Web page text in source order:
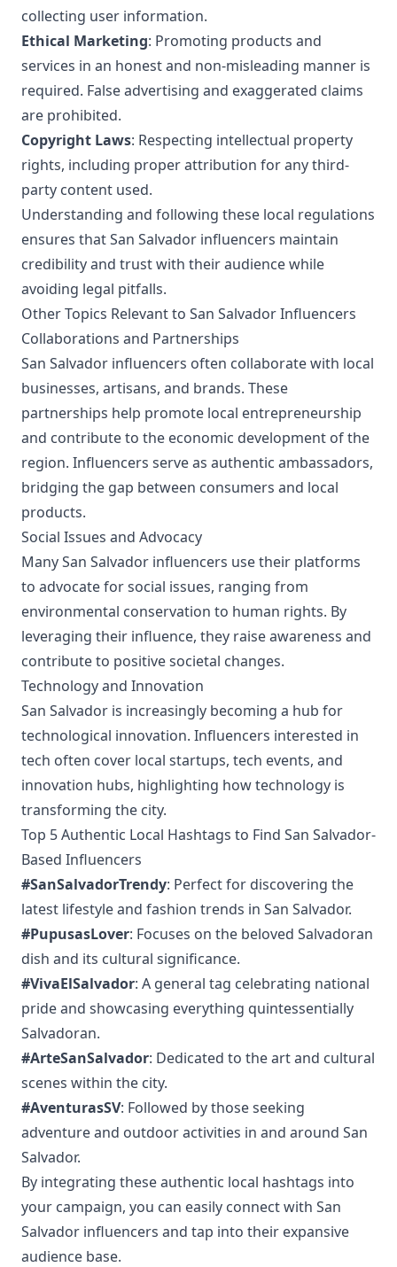
collecting user information.
Ethical Marketing: Promoting products and
services in an honest and non-misleading manner is
required. False advertising and exaggerated claims
are prohibited.
Copyright Laws: Respecting intellectual property
rights, including proper attribution for any third-
party content used.
Understanding and following these local regulations
ensures that San Salvador influencers maintain
credibility and trust with their audience while
avoiding legal pitfalls.
Other Topics Relevant to San Salvador Influencers
Collaborations and Partnerships
San Salvador influencers often collaborate with local
businesses, artisans, and brands. These
partnerships help promote local entrepreneurship
and contribute to the economic development of the
region. Influencers serve as authentic ambassadors,
bridging the gap between consumers and local
products.
Social Issues and Advocacy
Many San Salvador influencers use their platforms
to advocate for social issues, ranging from
environmental conservation to human rights. By
leveraging their influence, they raise awareness and
contribute to positive societal changes.
Technology and Innovation
San Salvador is increasingly becoming a hub for
technological innovation. Influencers interested in
tech often cover local startups, tech events, and
innovation hubs, highlighting how technology is
transforming the city.
Top 5 Authentic Local Hashtags to Find San Salvador-
Based Influencers
#SanSalvadorTrendy: Perfect for discovering the
latest lifestyle and fashion trends in San Salvador.
#PupusasLover: Focuses on the beloved Salvadoran
dish and its cultural significance.
#VivaElSalvador: A general tag celebrating national
pride and showcasing everything quintessentially
Salvadoran.
#ArteSanSalvador: Dedicated to the art and cultural
scenes within the city.
#AventurasSV: Followed by those seeking
adventure and outdoor activities in and around San
Salvador.
By integrating these authentic local hashtags into
your campaign, you can easily connect with San
Salvador influencers and tap into their expansive
audience base.